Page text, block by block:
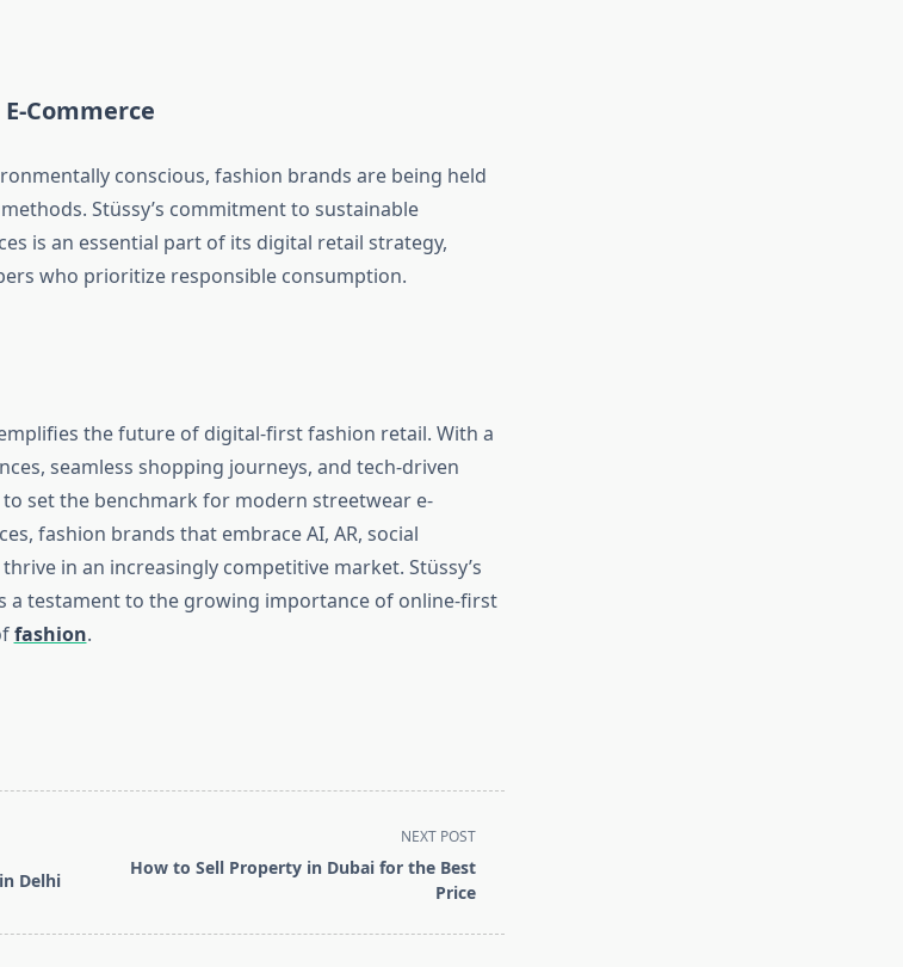
Commerce
conscious, fashion brands are being held
Stüssy’s commitment to sustainable
is an essential part of its digital retail strategy,
who prioritize responsible consumption.
the future of digital-first fashion retail. With a
seamless shopping journeys, and tech-driven
set the benchmark for modern streetwear e-
fashion brands that embrace AI, AR, social
in an increasingly competitive market. Stüssy’s
a testament to the growing importance of online-first
fashion.
Delhi
NEXT POST
How to Sell Property in Dubai for the Best
Price